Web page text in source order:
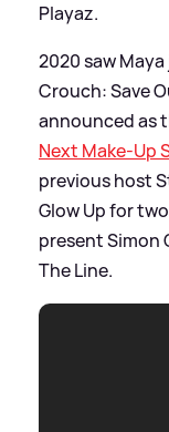
Playaz.
2020 saw
Crouch: Save
announced as
Next Make-Up
previous host
Glow Up for
present Simon
The Line.